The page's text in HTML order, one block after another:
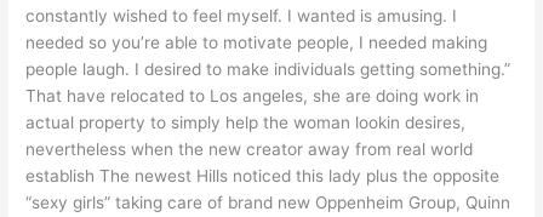
constantly wished to feel myself. I wanted is amusing. I
needed so you’re able to motivate people, I needed making
people laugh. I desired to make individuals getting something.”
That have relocated to Los angeles, she are doing work in
actual property to simply help the woman lookin desires,
nevertheless when the new creator away from real world
establish The newest Hills noticed this lady plus the opposite
“sexy girls” taking care of brand new Oppenheim Group, Quinn